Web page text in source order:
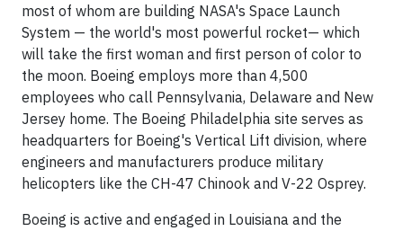
most of whom are building NASA's Space Launch
System — the world's most powerful rocket— which
will take the first woman and first person of color to
the moon. Boeing employs more than 4,500
employees who call Pennsylvania, Delaware and New
Jersey home. The Boeing Philadelphia site serves as
headquarters for Boeing's Vertical Lift division, where
engineers and manufacturers produce military
helicopters like the CH-47 Chinook and V-22 Osprey.
Boeing is active and engaged in Louisiana and the